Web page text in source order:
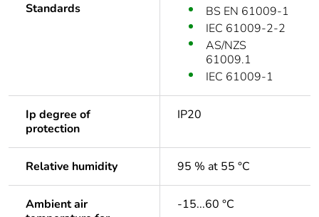
Standards
BS EN 61009-1
IEC 61009-2-2
AS/NZS
61009.1
IEC 61009-1
Ip degree of
protection
IP20
Relative humidity 95 % at 55 °C
Ambient air
-15...60 °C